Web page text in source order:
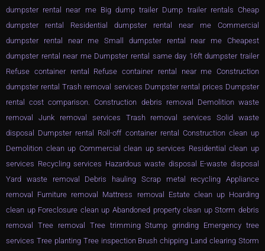
dumpster rental near me Big dump trailer Dump trailer rentals Cheap
dumpster rental Residential dumpster rental near me Commercial
dumpster rental near me Small dumpster rental near me Cheapest
dumpster rental near me Dumpster rental same day 16ft dumpster trailer
Refuse container rental Refuse container rental near me Construction
dumpster rental Trash removal services Dumpster rental prices Dumpster
rental cost comparison. Construction debris removal Demolition waste
removal Junk removal services Trash removal services Solid waste
disposal Dumpster rental Roll-off container rental Construction clean up
Demolition clean up Commercial clean up services Residential clean up
services Recycling services Hazardous waste disposal E-waste disposal
Yard waste removal Debris hauling Scrap metal recycling Appliance
removal Furniture removal Mattress removal Estate clean up Hoarding
clean up Foreclosure clean up Abandoned property clean up Storm debris
removal Tree removal Tree trimming Stump grinding Emergency tree
services Tree planting Tree inspection Brush chipping Land clearing Storm